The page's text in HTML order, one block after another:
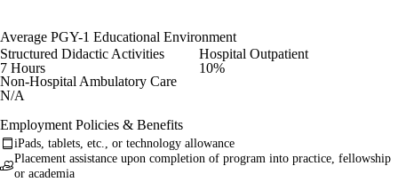
Average PGY-1 Educational Environment
Structured Didactic Activities
7 Hours
Hospital Outpatient
10%
Non-Hospital Ambulatory Care
N/A
Employment Policies & Benefits
iPads, tablets, etc., or technology allowance
Placement assistance upon completion of program into practice, fellowship
or academia